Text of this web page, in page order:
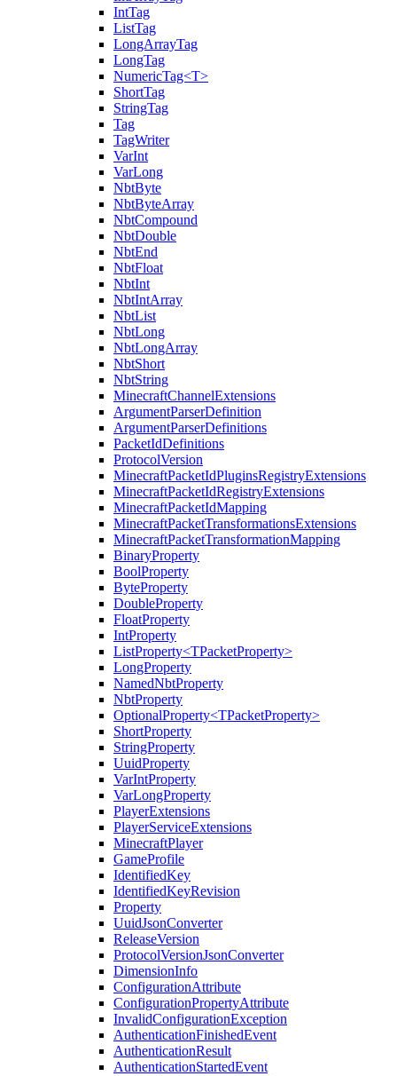
IntTag
ListTag
LongArrayTag
LongTag
NumericTag<T>
ShortTag
StringTag
Tag
TagWriter
VarInt
VarLong
NbtByte
NbtByteArray
NbtCompound
NbtDouble
NbtEnd
NbtFloat
NbtInt
NbtIntArray
NbtList
NbtLong
NbtLongArray
NbtShort
NbtString
MinecraftChannelExtensions
ArgumentParserDefinition
ArgumentParserDefinitions
PacketIdDefinitions
ProtocolVersion
MinecraftPacketIdPluginsRegistryExtensions
MinecraftPacketIdRegistryExtensions
MinecraftPacketIdMapping
MinecraftPacketTransformationsExtensions
MinecraftPacketTransformationMapping
BinaryProperty
BoolProperty
ByteProperty
DoubleProperty
FloatProperty
IntProperty
ListProperty<TPacketProperty>
LongProperty
NamedNbtProperty
NbtProperty
OptionalProperty<TPacketProperty>
ShortProperty
StringProperty
UuidProperty
VarIntProperty
VarLongProperty
PlayerExtensions
PlayerServiceExtensions
MinecraftPlayer
GameProfile
IdentifiedKey
IdentifiedKeyRevision
Property
UuidJsonConverter
ReleaseVersion
ProtocolVersionJsonConverter
DimensionInfo
ConfigurationAttribute
ConfigurationPropertyAttribute
InvalidConfigurationException
AuthenticationFinishedEvent
AuthenticationResult
AuthenticationStartedEvent